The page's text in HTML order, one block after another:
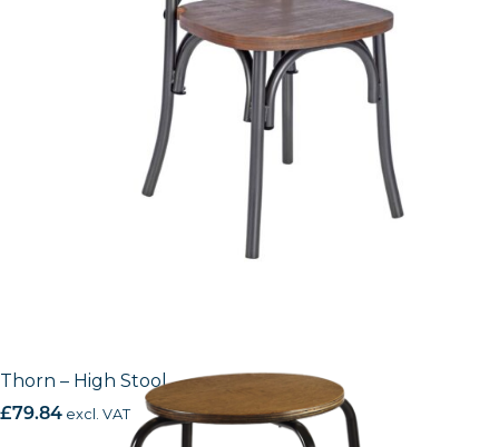
Thorn – High Stool
£79.84 excl. VAT